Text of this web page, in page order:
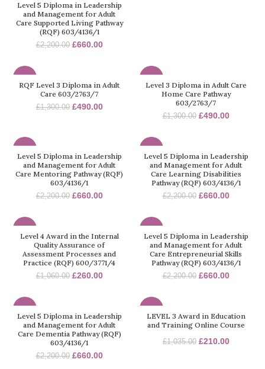
Level 5 Diploma in Leadership
and Management for Adult
Care Supported Living Pathway
(RQF) 603/4136/1
£2,200.00 £660.00
RQF Level 3 Diploma in Adult
Care 603/2763/7
£1,300.00 £490.00
Level 3 Diploma in Adult Care
Home Care Pathway
603/2763/7
£1,300.00 £490.00
Level 5 Diploma in Leadership
and Management for Adult
Care Mentoring Pathway (RQF)
603/4136/1
£2,200.00 £660.00
Level 5 Diploma in Leadership
and Management for Adult
Care Learning Disabilities
Pathway (RQF) 603/4136/1
£2,200.00 £660.00
Level 4 Award in the Internal
Quality Assurance of
Assessment Processes and
Practice (RQF) 600/3771/4
£1,060.00 £260.00
Level 5 Diploma in Leadership
and Management for Adult
Care Entrepreneurial Skills
Pathway (RQF) 603/4136/1
£2,200.00 £660.00
Level 5 Diploma in Leadership
and Management for Adult
Care Dementia Pathway (RQF)
603/4136/1
£2,200.00 £660.00
LEVEL 3 Award in Education
and Training Online Course
£1,035.00 £210.00